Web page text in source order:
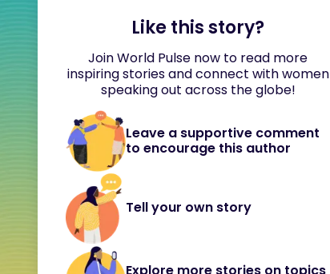
Like this story?
Join World Pulse now to read more
inspiring stories and connect with women
speaking out across the globe!
Leave a supportive comment
to encourage this author
Tell your own story
Explore more stories on topics